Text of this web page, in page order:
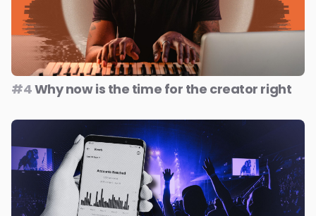
#4Why now is the time for the creator right